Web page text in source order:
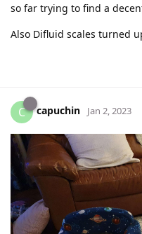
so far trying to find a
Also Difluid scales turned
C capuchin Jan 2, 2023